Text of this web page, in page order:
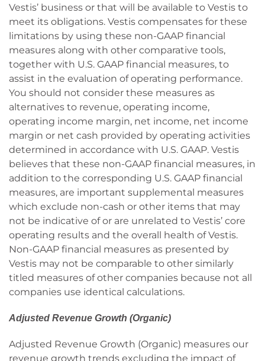
Vestis’ business or that will be available to Vestis to
meet its obligations. Vestis compensates for these
limitations by using these non-GAAP financial
measures along with other comparative tools,
together with U.S. GAAP financial measures, to
assist in the evaluation of operating performance.
You should not consider these measures as
alternatives to revenue, operating income,
operating income margin, net income, net income
margin or net cash provided by operating activities
determined in accordance with U.S. GAAP. Vestis
believes that these non-GAAP financial measures, in
addition to the corresponding U.S. GAAP financial
measures, are important supplemental measures
which exclude non-cash or other items that may
not be indicative of or are unrelated to Vestis’ core
operating results and the overall health of Vestis.
Non-GAAP financial measures as presented by
Vestis may not be comparable to other similarly
titled measures of other companies because not all
companies use identical calculations.
Adjusted Revenue Growth (Organic)
Adjusted Revenue Growth (Organic) measures our
revenue growth trends excluding the impact of